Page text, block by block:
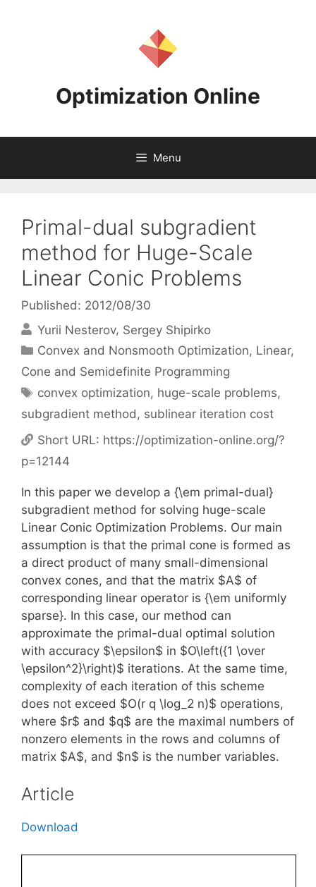
Optimization Online
Menu
Primal-dual subgradient
method for Huge-Scale
Linear Conic Problems
Published: 2012/08/30
Yurii Nesterov Sergey Shipirko
Categories
Convex and Nonsmooth Optimization, Linear,
Cone and Semidefinite Programming
Tags
convex optimization, huge-scale problems,
subgradient method, sublinear iteration cost
Short URL: https://optimization-online.org/?
p=12144
In this paper we develop a {\em primal-dual}
subgradient method for solving huge-scale
Linear Conic Optimization Problems. Our main
assumption is that the primal cone is formed as
a direct product of many small-dimensional
convex cones, and that the matrix $A$ of
corresponding linear operator is {\em uniformly
sparse}. In this case, our method can
approximate the primal-dual optimal solution
with accuracy $\epsilon$ in $O\left({1 \over
\epsilon^2}\right)$ iterations. At the same time,
complexity of each iteration of this scheme
does not exceed $O(r q \log_2 n)$ operations,
where $r$ and $q$ are the maximal numbers of
nonzero elements in the rows and columns of
matrix $A$, and $n$ is the number variables.
Article
Download